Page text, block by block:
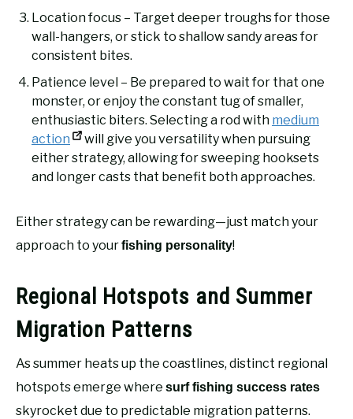
Location focus – Target deeper troughs for those
wall-hangers, or stick to shallow sandy areas for
consistent bites.
Patience level – Be prepared to wait for that one
monster, or enjoy the constant tug of smaller,
enthusiastic biters. Selecting a rod with medium
action
will give you versatility when pursuing
either strategy, allowing for sweeping hooksets
and longer casts that benefit both approaches.
Either strategy can be rewarding—just match your
approach to yourfishing personality!
Regional Hotspots and Summer
Migration Patterns
As summer heats up the coastlines, distinct regional
hotspots emerge where surf fishing success rates
skyrocket due to predictable migration patterns.